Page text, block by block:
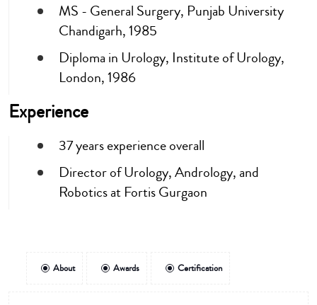
MS - General Surgery, Punjab University
Chandigarh, 1985
Diploma in Urology, Institute of Urology,
London, 1986
Experience
37 years experience overall
Director of Urology, Andrology, and
Robotics at Fortis Gurgaon
About Awards Certification